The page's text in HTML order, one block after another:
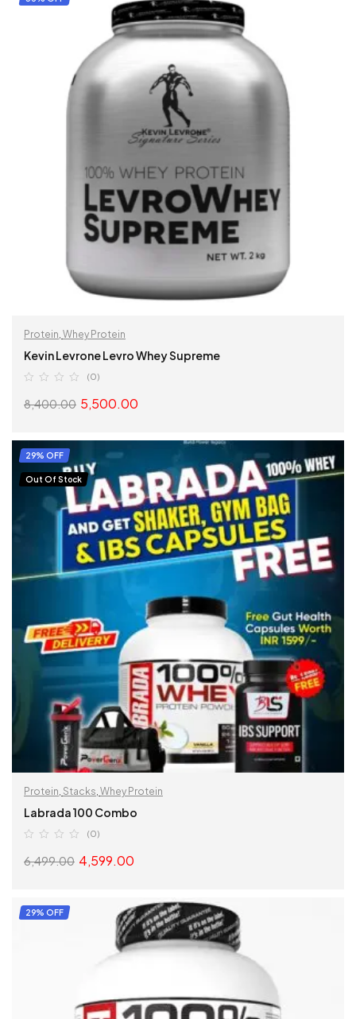
Protein Whey Protein
Kevin Levrone Levro Whey Supreme
(0)
8,400.00 5,500.00
29% OFF
Out Of Stock
Protein, Stacks, Whey Protein
Labrada 100 Combo
(0)
6,499.00 4,599.00
READ MORE
29% OFF